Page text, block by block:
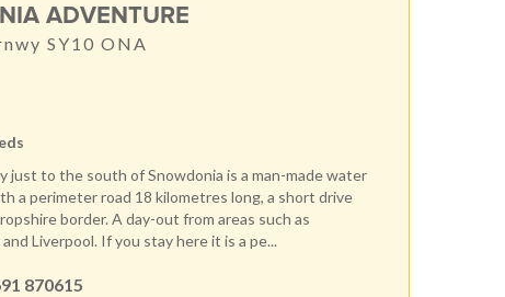
ADVENTURE
SY10 ONA
just to the south of Snowdonia is a man-made water
a perimeter road 18 kilometres long, a short drive
border. A day-out from areas such as
Liverpool. If you stay here it is a pe...
870615